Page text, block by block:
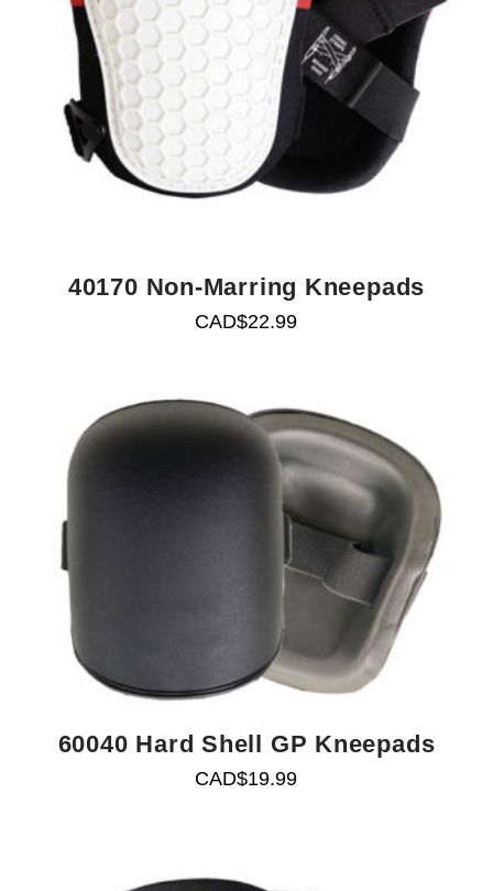
40170 Non-Marring Kneepads
CAD$22.99
60040 Hard Shell GP Kneepads
CAD$19.99